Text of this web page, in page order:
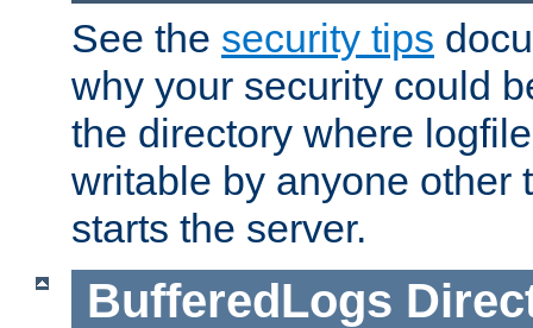
See the security tips
why your security could
the directory where
writable by anyone other
starts the server.
BufferedLogs